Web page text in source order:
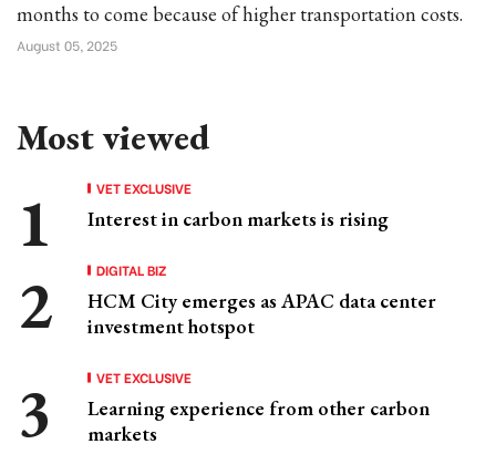
months to come because of higher transportation costs.
August 05, 2025
Most viewed
VET EXCLUSIVE
Interest in carbon markets is rising
DIGITAL BIZ
HCM City emerges as APAC data center
investment hotspot
VET EXCLUSIVE
Learning experience from other carbon
markets